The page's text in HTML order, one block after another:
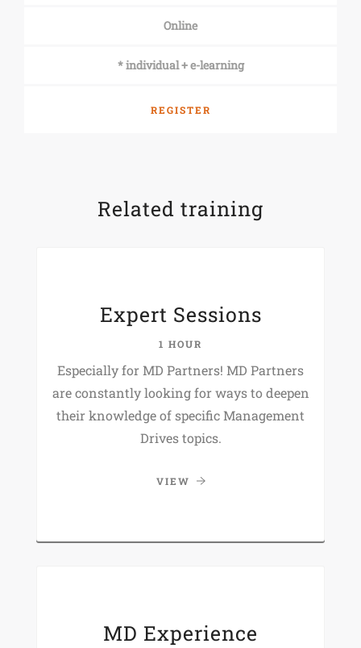
Online
* individual + e-learning
REGISTER
Related training
Expert Sessions
1 HOUR
Especially for MD Partners! MD Partners
are constantly looking for ways to deepen
their knowledge of specific Management
Drives topics.
VIEW
MD Experience